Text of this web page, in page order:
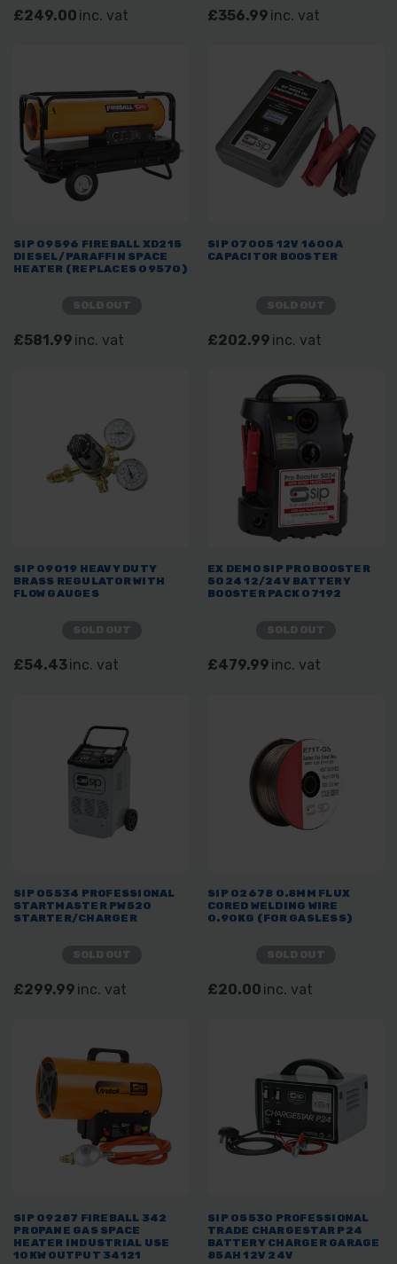
£249.00 inc. vat £356.99 inc. vat
SIP 09596 FIREBALL XD215
DIESEL/PARAFFIN SPACE
HEATER (REPLACES 09570)
£581.99 inc. vat
SIP 07005 12V 1600A
CAPACITOR BOOSTER
£202.99 inc. vat
SIP 09019 HEAVY DUTY
BRASS REGULATOR WITH
FLOW GAUGES
£54.43inc. vat
EX DEMO SIP PRO BOOSTER
5024 12/24V BATTERY
BOOSTER PACK 07192
£479.99 inc. vat
SIP 05534 PROFESSIONAL
STARTMASTER PW520
STARTER/CHARGER
£299.99 inc. vat
SIP 02678 0.8MM FLUX
CORED WELDING WIRE
0.90KG (FOR GASLESS)
£20.00 inc. vat
SIP 09287 FIREBALL 342
PROPANE GAS SPACE
HEATER INDUSTRIAL USE
10KW OUTPUT 34121
SIP 05530 PROFESSIONAL
TRADE CHARGESTAR P24
BATTERY CHARGER GARAGE
85AH 12V 24V